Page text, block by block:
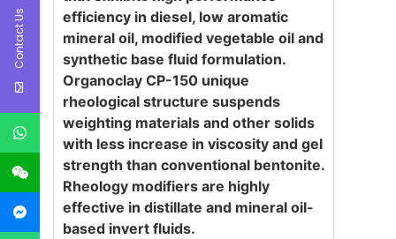
efficiency in diesel, low aromatic
mineral oil, modified vegetable oil and
synthetic base fluid formulation.
Organoclay CP-150 unique
rheological structure suspends
weighting materials and other solids
with less increase in viscosity and gel
strength than conventional bentonite.
Rheology modifiers are highly
effective in distillate and mineral oil-
based invert fluids.
Contact Us